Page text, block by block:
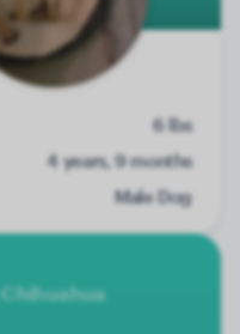
6 lbs
4 years, 9 months
Male Dog
Chihuahua